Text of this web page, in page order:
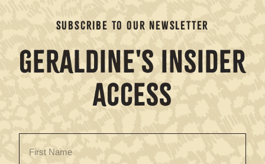
SUBSCRIBE TO OUR NEWSLETTER
GERALDINE'S INSIDER
ACCESS